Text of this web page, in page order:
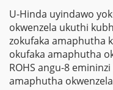
U-Hinda uyindawo
okwenzela ukuthi
zokufaka amaphutha
okufaka amaphutha
ROHS angu-8
amaphutha